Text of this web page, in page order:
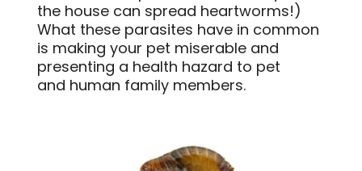
the house can spread heartworms!)
What these parasites have in common
is making your pet miserable and
presenting a health hazard to pet
and human family members.